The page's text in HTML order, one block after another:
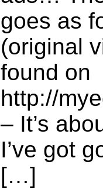
goes as
(original
found on
http://
– It’s
I’ve got
[…]